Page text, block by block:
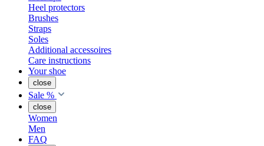
Heel protectors
Brushes
Straps
Soles
Additional accessoires
Care instructions
Your shoe
close
Sale %
close
Women
Men
FAQ